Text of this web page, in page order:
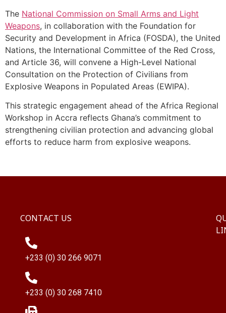
The National Commission on Small Arms and Light
Weapons, in collaboration with the Foundation for
Security and Development in Africa (FOSDA), the United
Nations, the International Committee of the Red Cross,
and Article 36, will convene a High-Level National
Consultation on the Protection of Civilians from
Explosive Weapons in Populated Areas (EWIPA).
This strategic engagement ahead of the Africa Regional
Workshop in Accra reflects Ghana’s commitment to
strengthening civilian protection and advancing global
efforts to reduce harm from explosive weapons.
CONTACT US
+233 (0) 30 266 9071
+233 (0) 30 268 7410